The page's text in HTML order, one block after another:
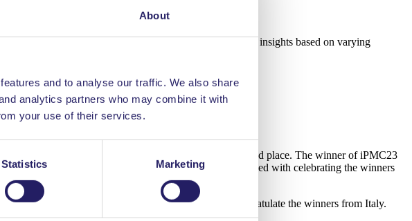
About
and to analyse our traffic. We also share
analytics partners who may combine it with
your use of their services.
Statistics Marketing
It was very interesting to learn from all the teams’ insights based on varying
Netherlands landed on third place, and Poland on second place. The winner of iPMC23
we will meet in Italy for iPMC24! The evening continued with celebrating the winners
for hosting us. We also want to warmly congratulate the winners from Italy.